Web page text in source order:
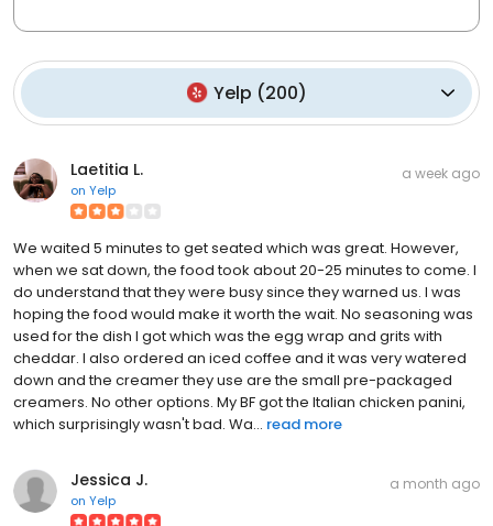
Yelp (200)
Laetitia L.
on Yelp
a week ago
We waited 5 minutes to get seated which was great. However,
when we sat down, the food took about 20-25 minutes to come. I
do understand that they were busy since they warned us. I was
hoping the food would make it worth the wait. No seasoning was
used for the dish I got which was the egg wrap and grits with
cheddar. I also ordered an iced coffee and it was very watered
down and the creamer they use are the small pre-packaged
creamers. No other options. My BF got the Italian chicken panini,
which surprisingly wasn't bad. Wa... read more
Jessica J.
on Yelp
a month ago